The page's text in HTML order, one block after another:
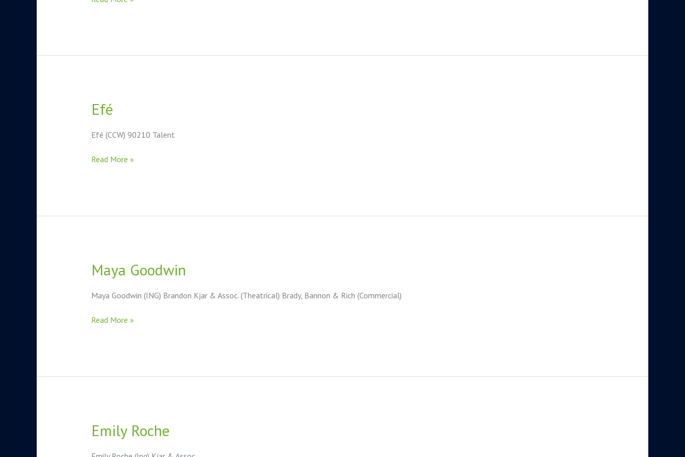
Efé
Efé (CCW) 90210 Talent
Efé
Read More »
Maya Goodwin
Maya Goodwin (ING) Brandon Kjar & Assoc. (Theatrical) Brady, Bannon & Rich (Commercial)
Maya
Goodwin
Read More »
Emily Roche
Emily
Roche